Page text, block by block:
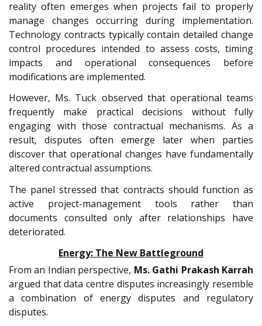
reality often emerges when projects fail to properly
manage changes occurring during implementation.
Technology contracts typically contain detailed change
control procedures intended to assess costs, timing
impacts and operational consequences before
modifications are implemented.
However, Ms. Tuck observed that operational teams
frequently make practical decisions without fully
engaging with those contractual mechanisms. As a
result, disputes often emerge later when parties
discover that operational changes have fundamentally
altered contractual assumptions.
The panel stressed that contracts should function as
active project-management tools rather than
documents consulted only after relationships have
deteriorated.
Energy: The New Battleground
From an Indian perspective, Ms. Gathi Prakash Karrah
argued that data centre disputes increasingly resemble
a combination of energy disputes and regulatory
disputes.